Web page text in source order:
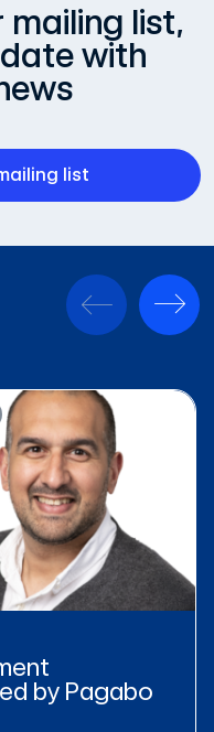
mailing list,
with
list
by Pagabo